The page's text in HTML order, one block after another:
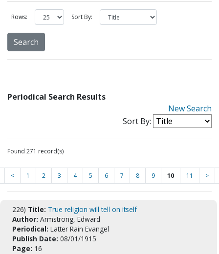
Rows: Sort By:
Periodical Search Results
New Search
Sort By:
Found 271 record(s)
< 1 2 3 4 5 6 7 8 9 10 11 >
226) Title: True religion will tell on itself
Author: Armstrong, Edward
Periodical: Latter Rain Evangel
Publish Date: 08/01/1915
Page: 16